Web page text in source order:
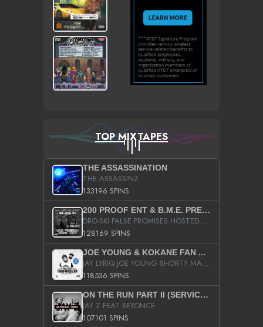
TOP MIXTAPES
THE ASSASSINATION
THE ASSASSINZ
133196 SPINS
200 PROOF ENT & B.M.E. PRESENTS
DRO-SKI FALSE PROMISES HOSTED BY DJ COMEBEACK
128169 SPINS
JOE YOUNG & KOKANE FAN APPRECIATION MIXTAPE
JAY LYRIQ JOE YOUNG SHORTY MACK BUSTA RHYMES RICKY ROZAY THE GAME CA$HIS K.YOUNG YUNG BERG AANISAH LONG KURUPT DA ILLEST CHRIS BROWN CROOKED I THE GAME PROD BY MOON MAN COLD 187 PROD BIG HUTCH HOT BOY TURK DON TRIP
118536 SPINS
ON THE RUN PART II (SERVICE PACK)
JAY Z FEAT BEYONCE
107101 SPINS